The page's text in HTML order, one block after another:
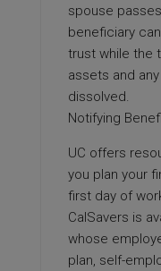
spouse
beneficiary
trust while the
assets and
dissolved.
Notifying
UC offers
you plan your
first day of
CalSavers is
whose
plan, self-